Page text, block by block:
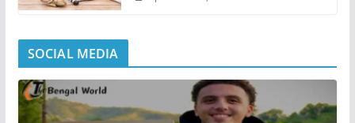
SOCIAL MEDIA